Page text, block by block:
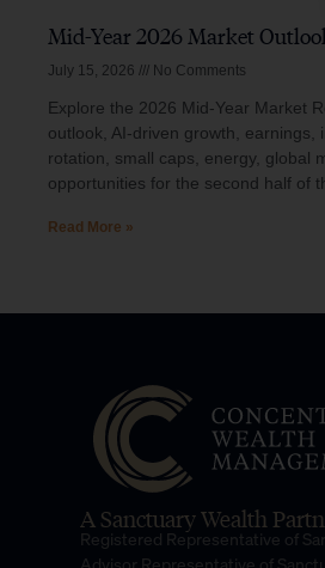
Mid-Year 2026 Market
July 15, 2026 No Comments
Explore the 2026 Mid-Year Market
outlook, AI-driven growth, earnings,
rotation, small caps, energy, global
opportunities for the second half of
Read More »
A Sanctuary Wealth
Registered Representative of